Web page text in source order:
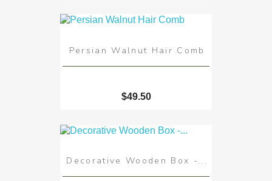
Persian Walnut Hair Comb
$49.50
Decorative Wooden Box -...